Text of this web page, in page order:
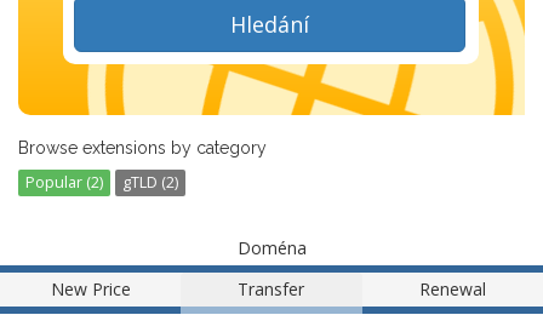
Hledání
Browse extensions by category
Popular (2) gTLD (2)
Doména
New Price
Transfer Renewal